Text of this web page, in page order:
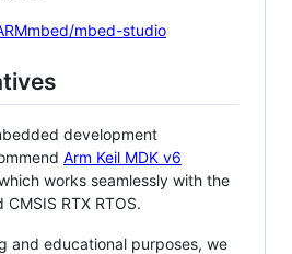
mbed-studio
development
Arm Keil MDK v6
works seamlessly with the
RTX RTOS.
and educational purposes, we